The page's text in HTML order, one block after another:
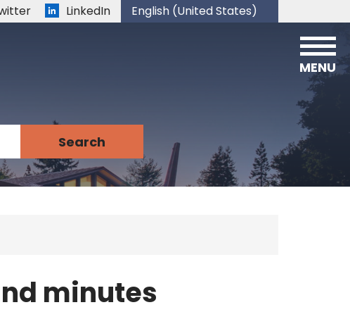
LinkedIn English (United States)
is your current preferred language.
MENU
minutes